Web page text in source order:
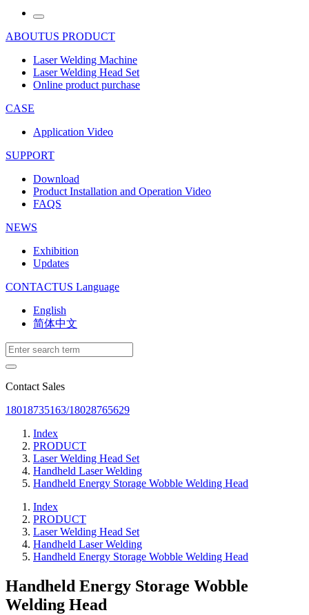
ABOUTUS PRODUCT
Laser Welding Machine
Laser Welding Head Set
Online product purchase
CASE
Application Video
SUPPORT
Download
Product Installation and Operation Video
FAQS
NEWS
‌Exhibition
‌Updates
CONTACTUS Language
English
简体中文
Contact Sales
18018735163/18028765629
Index
PRODUCT
Laser Welding Head Set
Handheld Laser Welding
Handheld Energy Storage Wobble Welding Head
Index
PRODUCT
Laser Welding Head Set
Handheld Laser Welding
Handheld Energy Storage Wobble Welding Head
Handheld Energy Storage Wobble
Welding Head